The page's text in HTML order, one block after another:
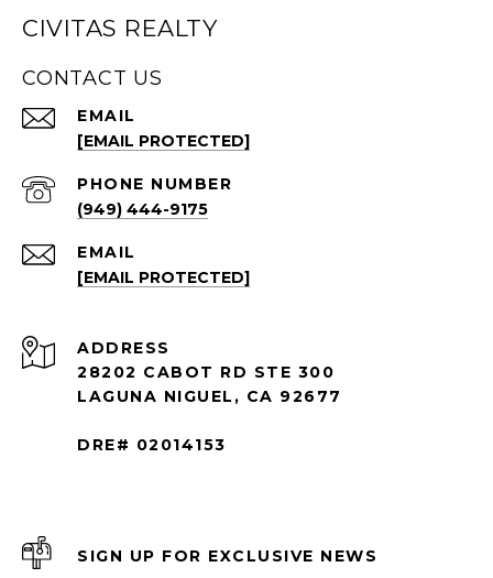
CIVITAS REALTY
CONTACT US
EMAIL
[EMAIL PROTECTED]
PHONE NUMBER
(949) 444-9175
EMAIL
[EMAIL PROTECTED]
ADDRESS
28202 CABOT RD STE 300
LAGUNA NIGUEL, CA 92677
DRE# 02014153
SIGN UP FOR EXCLUSIVE NEWS